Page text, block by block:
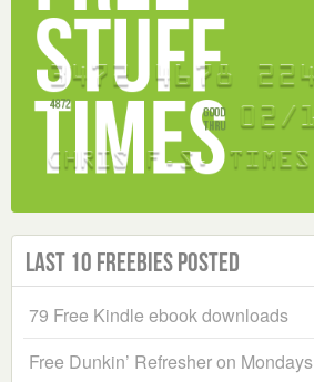
Last 10 Freebies Posted
79 Free Kindle ebook downloads
Free Dunkin’ Refresher on Mondays